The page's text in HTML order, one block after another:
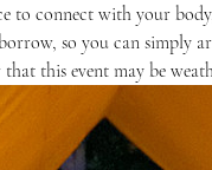
to connect with your
so you can simply
this event may be